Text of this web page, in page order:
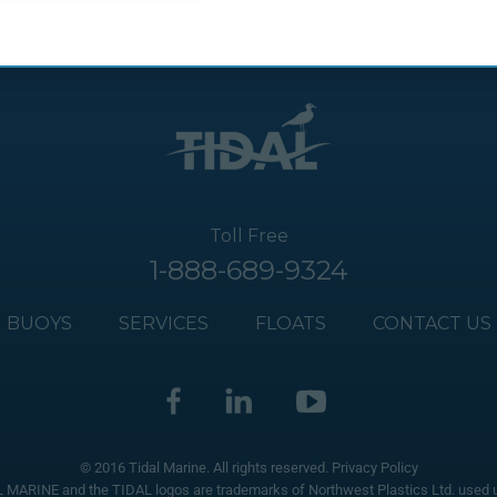
Toll Free
1-888-689-9324
BUOYS SERVICES FLOATS CONTACT US
© 2016 Tidal Marine. All rights reserved. Privacy Policy
MARINE and the TIDAL logos are trademarks of Northwest Plastics Ltd. used